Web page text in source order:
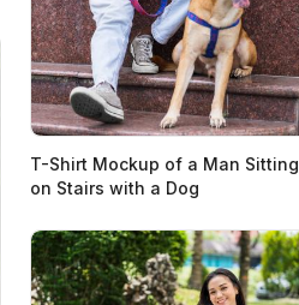
T-Shirt Mockup of a Man Sitting
on Stairs with a Dog